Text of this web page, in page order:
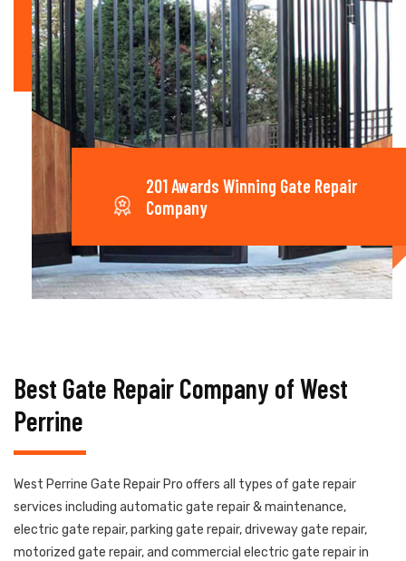
201 Awards Winning Gate Repair
Company
Best Gate Repair Company of West
Perrine
West Perrine Gate Repair Pro offers all types of gate repair
services including automatic gate repair & maintenance,
electric gate repair, parking gate repair, driveway gate repair,
motorized gate repair, and commercial electric gate repair in